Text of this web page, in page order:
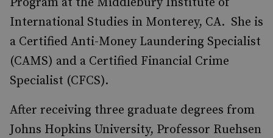
International Studies in Monterey, CA. She is
a Certified Anti-Money Laundering Specialist
(CAMS) and a Certified Financial Crime
Specialist (CFCS).
After receiving three graduate degrees from
Johns Hopkins University, Professor Ruehsen